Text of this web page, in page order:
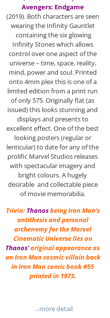
Avengers: Endgame
(2019). Both characters are seen
wearing the Infinity Gauntlet
containing the six glowing
Infinity Stones which allows
control over one aspect of the
universe – time, space, reality,
mind, power and soul. Printed
onto 4mm plex this is one of a
limited edition from a print run
of only 575. Originally flat (as
issued) this looks stunning and
displays and presents to
excellent effect. One of the best
looking posters (regular or
lenticular) to date for any of the
prolific Marvel Studios releases
with spectacular imagery and
bright colours. A hugely
desirable and collectable piece
of movie memorabilia.
Trivia: Thanosbeing Iron Man’s
antithesis and personal
archenemy for the Marvel
Cinematic Universe lies on
Thanos’original appearance as
an Iron Man cosmic villain back
in Iron Man comic book #55
printed in 1973.
…more detail